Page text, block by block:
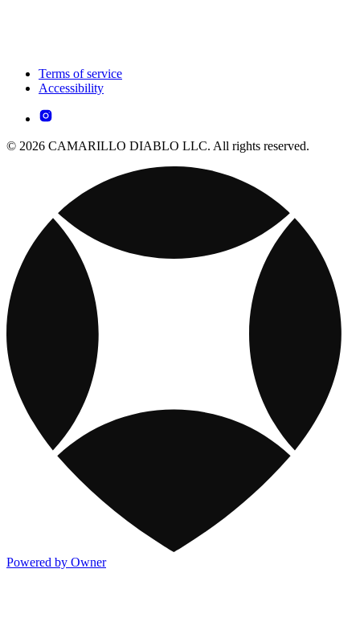
Terms of service
Accessibility
© 2026 CAMARILLO DIABLO LLC. All rights reserved.
Powered by Owner